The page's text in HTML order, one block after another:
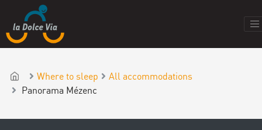
Where to sleep
All accommodations
Panorama Mézenc